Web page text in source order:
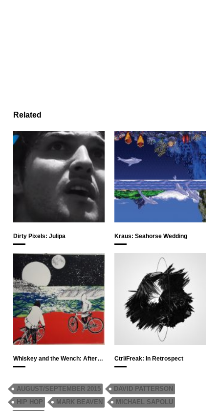
Related
Dirty Pixels: Julipa Kraus: Seahorse Wedding
Whiskey and the Wench: After… Ctrl/Freak: In Retrospect
AUGUST/SEPTEMBER 2015
DAVID PATTERSON
HIP HOP
MARK BEAVEN
MICHAEL SAPOLU